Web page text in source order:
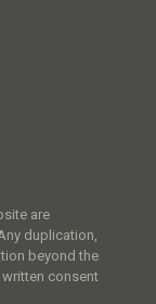
are
duplication,
beyond the
consent